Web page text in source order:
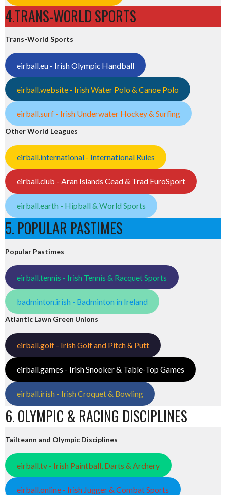
4.TRANS-WORLD SPORTS
Trans-World Sports
eirball.eu - Irish Olympic Handball
eirball.website - Irish Water Polo & Canoe Polo
eirball.surf - Irish Underwater Hockey & Surfing
Other World Leagues
eirball.international - International Rules
eirball.club - Aran Islands Cead & Trad EuroSport
eirball.earth - Hipball & World Sports
5. POPULAR PASTIMES
Popular Pastimes
eirball.tennis - Irish Tennis & Racquet Sports
badminton.irish - Badminton in Ireland
Atlantic Lawn Green Unions
eirball.golf - Irish Golf and Pitch & Putt
eirball.games - Irish Snooker & Table-Top Games
eirball.irish - Irish Croquet & Bowling
6. OLYMPIC & RACING DISCIPLINES
Tailteann and Olympic Disciplines
eirball.tv - Irish Paintball, Darts & Archery
eirball.online - Irish Jugger & Combat Sports